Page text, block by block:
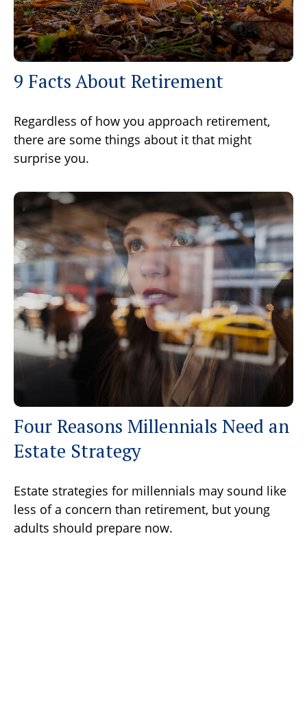
9 Facts About Retirement
Regardless of how you approach retirement,
there are some things about it that might
surprise you.
Four Reasons Millennials Need an
Estate Strategy
Estate strategies for millennials may sound like
less of a concern than retirement, but young
adults should prepare now.